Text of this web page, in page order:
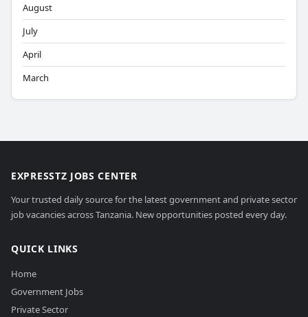
August
July
April
March
EXPRESSTZ JOBS CENTER
Your trusted daily source for the latest government and private sector
job vacancies across Tanzania. New opportunities posted every day.
QUICK LINKS
Home
Government Jobs
Private Sector